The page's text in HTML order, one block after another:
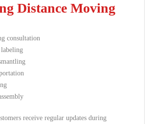
Distance Moving
consultation
receive regular updates during